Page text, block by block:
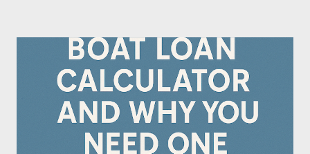
Boat Loans? Feature RV Loan Boat Loan Purpose Financing for
recreational vehicles Financing for watercraft Terms Available
5–20 years 5–20 years Typical Rates 5.99%–10.99% 6.99%–
12.99% Down Payment Often 10%–20% Typically 10%–25%
Occasional + full-time living Recreational Key Insight: RVs may